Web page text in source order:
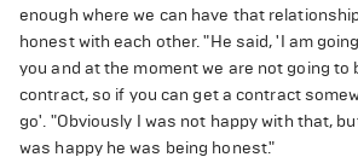
enough where we can have that
honest with each other. "He said, 'I am
you and at the moment we are not going to
contract, so if you can get a contract
go'. "Obviously I was not happy with that,
was happy he was being honest."